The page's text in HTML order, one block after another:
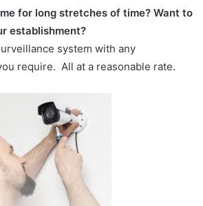
for long stretches of time? Want to
establishment?
system with any
require. All at a reasonable rate.